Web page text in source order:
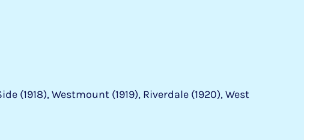
(1918), Westmount (1919), Riverdale (1920), West